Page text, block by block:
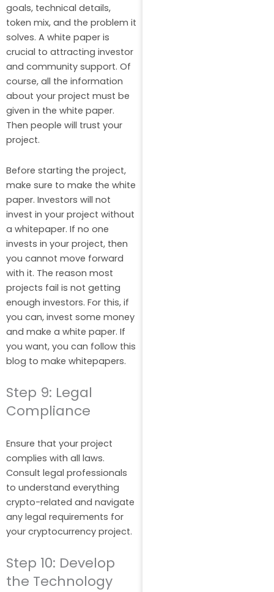
goals, technical details,
token mix, and the problem it
solves. A white paper is
crucial to attracting investor
and community support. Of
course, all the information
about your project must be
given in the white paper.
Then people will trust your
project.
Before starting the project,
make sure to make the white
paper. Investors will not
invest in your project without
a whitepaper. If no one
invests in your project, then
you cannot move forward
with it. The reason most
projects fail is not getting
enough investors. For this, if
you can, invest some money
and make a white paper. If
you want, you can follow this
blog to make whitepapers.
Step 9: Legal
Compliance
Ensure that your project
complies with all laws.
Consult legal professionals
to understand everything
crypto-related and navigate
any legal requirements for
your cryptocurrency project.
Step 10: Develop
the Technology